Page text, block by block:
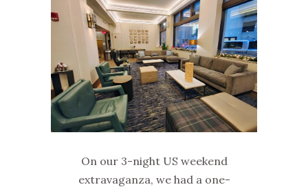
On our 3-night US weekend
extravaganza, we had a one-